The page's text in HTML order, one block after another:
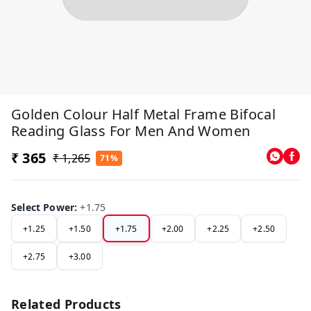
Golden Colour Half Metal Frame Bifocal
Reading Glass For Men And Women
₹ 365 ₹ 1,265 71%
Select Power:+1.75
+1.25 +1.50 +1.75 +2.00 +2.25 +2.50
+2.75 +3.00
Related Products